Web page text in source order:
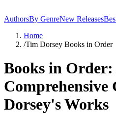
AuthorsBy GenreNew Releases
Home
/Tim Dorsey Books in Order
Books in Order:
Comprehensive
Dorsey's Works